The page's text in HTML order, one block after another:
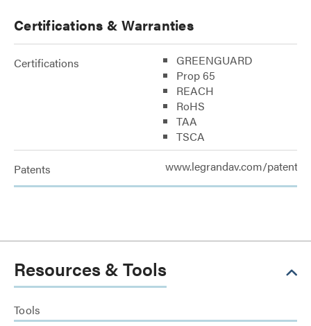
Certifications & Warranties
Certifications
GREENGUARD
Prop 65
REACH
RoHS
TAA
TSCA
Patents www.legrandav.com/patents
Resources & Tools
Tools